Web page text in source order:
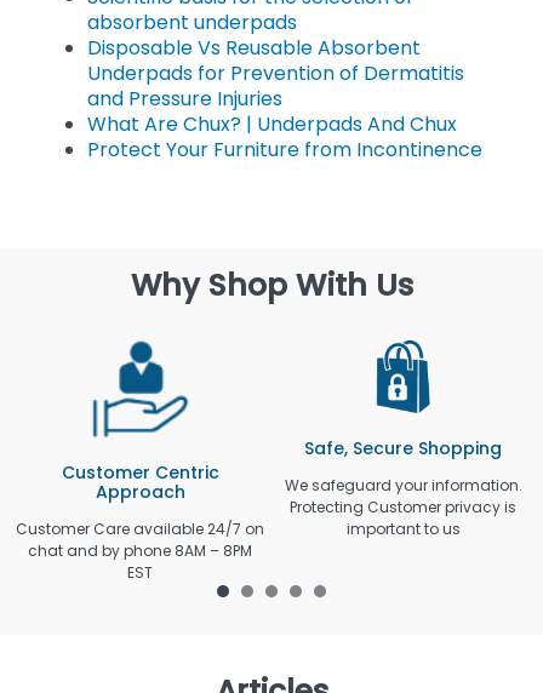
absorbent underpads
Disposable Vs Reusable Absorbent
Underpads for Prevention of Dermatitis
and Pressure Injuries
What Are Chux? | Underpads And Chux
Protect Your Furniture from Incontinence
Why Shop With Us
Customer Centric
Approach
Customer Care available 24/7 on
chat and by phone 8AM – 8PM
EST
Safe, Secure Shopping
We safeguard your information.
Protecting Customer privacy is
important to us